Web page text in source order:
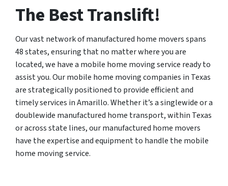
The Best Translift!
Our vast network of manufactured home movers spans
48 states, ensuring that no matter where you are
located, we have a mobile home moving service ready to
assist you. Our mobile home moving companies in Texas
are strategically positioned to provide efficient and
timely services in Amarillo. Whether it’s a singlewide or a
doublewide manufactured home transport, within Texas
or across state lines, our manufactured home movers
have the expertise and equipment to handle the mobile
home moving service.